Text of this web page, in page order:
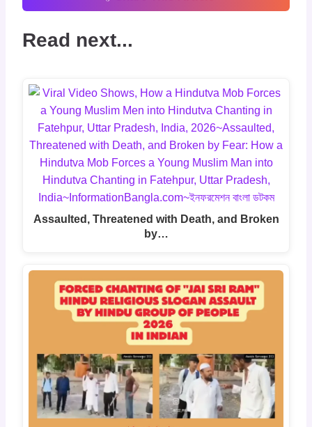
Read next...
Assaulted, Threatened with Death, and Broken
by…